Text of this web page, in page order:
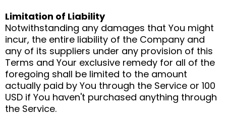
Limitation of Liability
Notwithstanding any damages that You might
incur, the entire liability of the Company and
any of its suppliers under any provision of this
Terms and Your exclusive remedy for all of the
foregoing shall be limited to the amount
actually paid by You through the Service or 100
USD if You haven't purchased anything through
the Service.